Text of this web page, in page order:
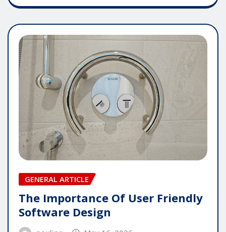
GENERAL ARTICLE
The Importance Of User Friendly
Software Design